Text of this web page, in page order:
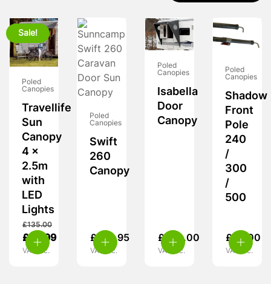
Sale!
Poled
Canopies
Travellife
Sun
Canopy
4 x
2.5m
with
LED
Lights
£135.00
£ 69.99
VAT inc.
Poled
Canopies
Swift
260
Canopy
£ 124.95
VAT inc.
Poled
Canopies
Isabella
Door
Canopy
£ 280.00
VAT inc.
Poled
Canopies
Shadow
Front
Pole
240
/
300
/
500
£ 65.00
VAT inc.